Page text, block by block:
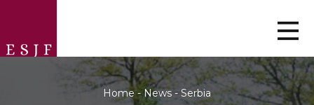
Home - News- Serbia